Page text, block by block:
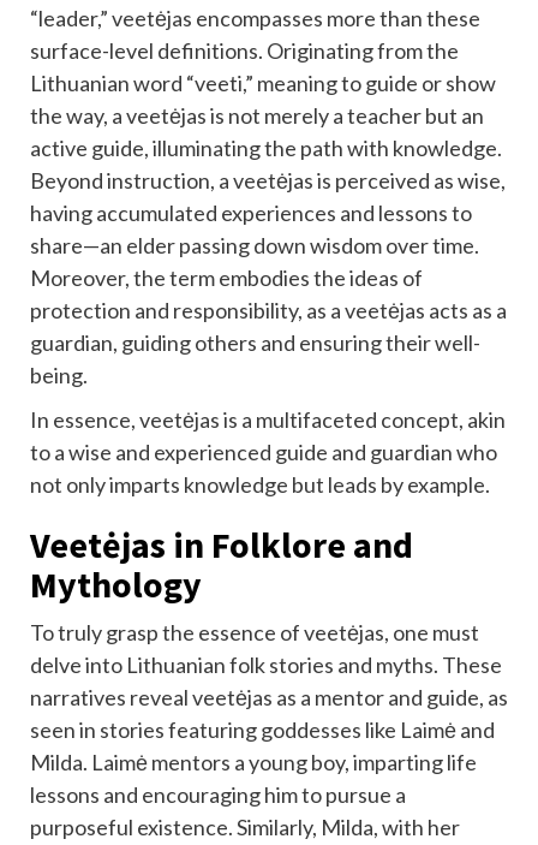
“leader,” veetėjas encompasses more than these
surface-level definitions. Originating from the
Lithuanian word “veeti,” meaning to guide or show
the way, a veetėjas is not merely a teacher but an
active guide, illuminating the path with knowledge.
Beyond instruction, a veetėjas is perceived as wise,
having accumulated experiences and lessons to
share—an elder passing down wisdom over time.
Moreover, the term embodies the ideas of
protection and responsibility, as a veetėjas acts as a
guardian, guiding others and ensuring their well-
being.
In essence, veetėjas is a multifaceted concept, akin
to a wise and experienced guide and guardian who
not only imparts knowledge but leads by example.
Veetėjas in Folklore and
Mythology
To truly grasp the essence of veetėjas, one must
delve into Lithuanian folk stories and myths. These
narratives reveal veetėjas as a mentor and guide, as
seen in stories featuring goddesses like Laimė and
Milda. Laimė mentors a young boy, imparting life
lessons and encouraging him to pursue a
purposeful existence. Similarly, Milda, with her